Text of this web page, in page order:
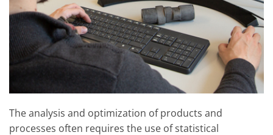
The analysis and optimization of products and
processes often requires the use of statistical